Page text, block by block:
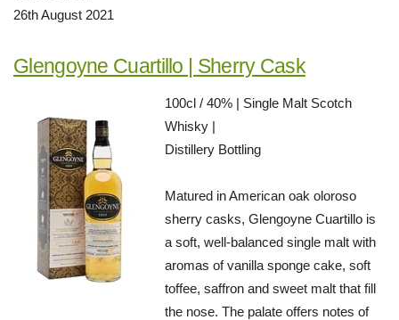
26th August 2021
Glengoyne Cuartillo | Sherry Cask
100cl / 40% | Single Malt Scotch
Whisky |
Distillery Bottling
Matured in American oak oloroso
sherry casks, Glengoyne Cuartillo is
a soft, well-balanced single malt with
aromas of vanilla sponge cake, soft
toffee, saffron and sweet malt that fill
the nose. The palate offers notes of